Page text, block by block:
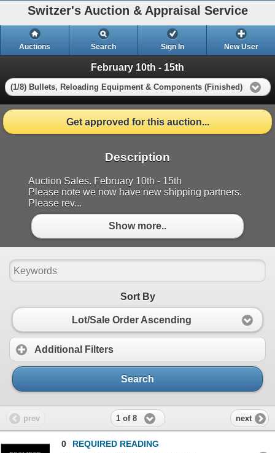
Switzer's Auction & Appraisal Service
Auctions Search Sign In New User
February 10th - 15th
(1/8) Bullets, Reloading Equipment & Components (Finished)
Get approved for this auction...
Description
Auction Sales. February 10th - 15th
Please note we now have new shipping partners.
Please rev...
Show more..
Sort By
Lot/Sale Order Ascending
Additional Filters
Search
prev 1 of 8 next
0 REQUIRED READING